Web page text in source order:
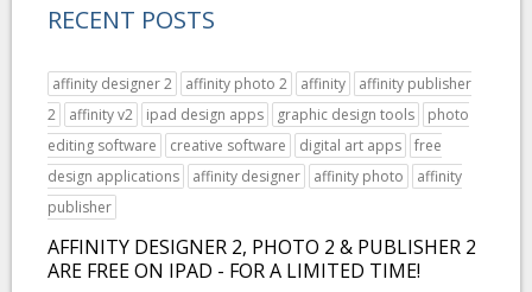
RECENT POSTS
affinity designer 2 affinity photo 2 affinity
affinity publisher
2
affinity v2 ipad design apps graphic design tools
photo
editing software
creative software digital art apps
free
design applications
affinity designer affinity photo
affinity
publisher
AFFINITY DESIGNER 2, PHOTO 2 & PUBLISHER 2
ARE FREE ON IPAD - FOR A LIMITED TIME!